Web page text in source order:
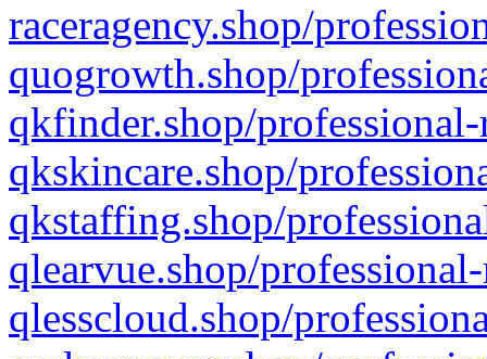
raceragency.shop/
quogrowth.shop/
qkfinder.shop/
qkskincare.shop/
qkstaffing.shop/
qlearvue.shop/
qlesscloud.shop/